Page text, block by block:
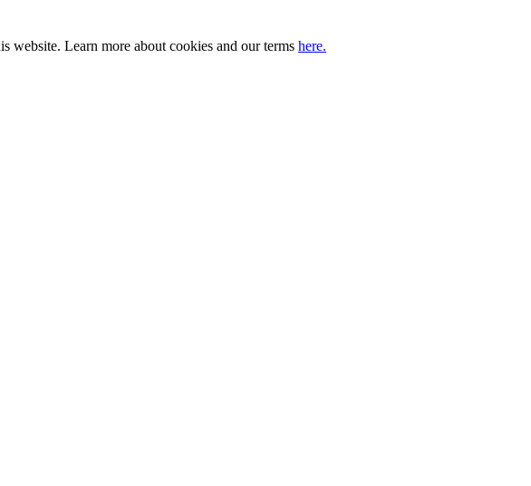
website. Learn more about cookies and our terms here.